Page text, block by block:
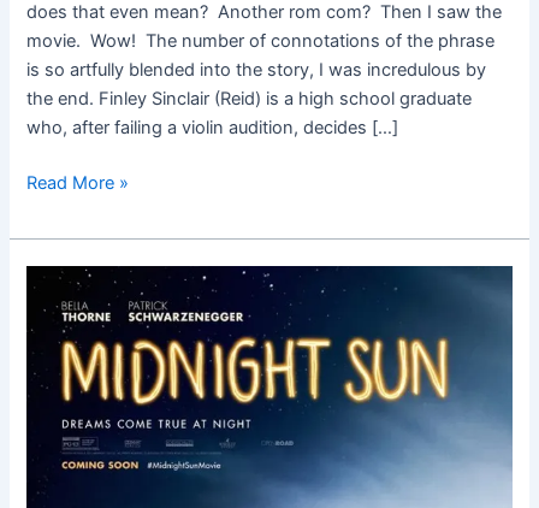
does that even mean? Another rom com? Then I saw the
movie. Wow! The number of connotations of the phrase
is so artfully blended into the story, I was incredulous by
the end. Finley Sinclair (Reid) is a high school graduate
who, after failing a violin audition, decides […]
Read More »
Midnight
Sun